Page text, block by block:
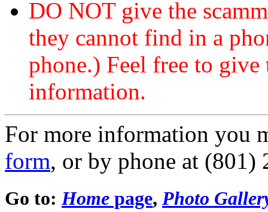
DO NOT give the
they cannot find in a
phone.) Feel free to
information.
For more information you
form, or by phone at (801)
Go to: Home page, Photo